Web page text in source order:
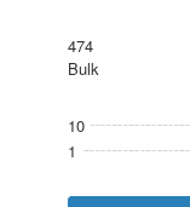
474
Bulk
10
1